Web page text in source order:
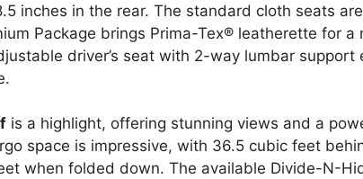
inches in the rear. The standard cloth seats
Package brings Prima-Tex® leatherette for a
driver’s seat with 2-way lumbar support
is a highlight, offering stunning views and a
space is impressive, with 36.5 cubic feet
when folded down. The available Divide-N-